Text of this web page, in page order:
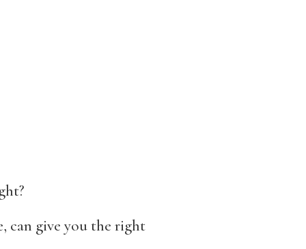
can give you the right